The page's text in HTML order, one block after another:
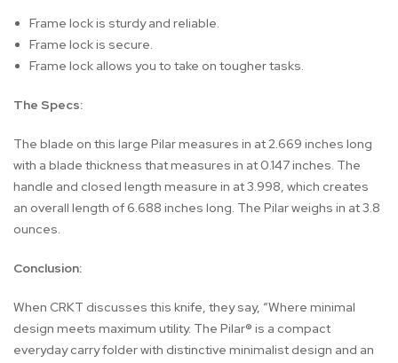
Frame lock is sturdy and reliable.
Frame lock is secure.
Frame lock allows you to take on tougher tasks.
The Specs:
The blade on this large Pilar measures in at 2.669 inches long
with a blade thickness that measures in at 0.147 inches. The
handle and closed length measure in at 3.998, which creates
an overall length of 6.688 inches long. The Pilar weighs in at 3.8
ounces.
Conclusion:
When CRKT discusses this knife, they say, “Where minimal
design meets maximum utility. The Pilar® is a compact
everyday carry folder with distinctive minimalist design and an